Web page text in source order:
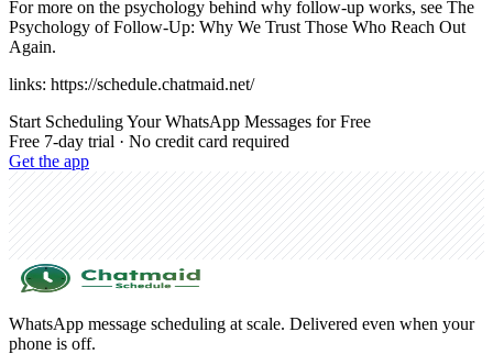
For more on the psychology behind why follow-up works, see The
Psychology of Follow-Up: Why We Trust Those Who Reach Out
Again.
links: https://schedule.chatmaid.net/
Start Scheduling Your WhatsApp Messages for Free
Free 7-day trial · No credit card required
Get the app
WhatsApp message scheduling at scale. Delivered even when your
phone is off.